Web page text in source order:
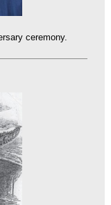
ceremony.